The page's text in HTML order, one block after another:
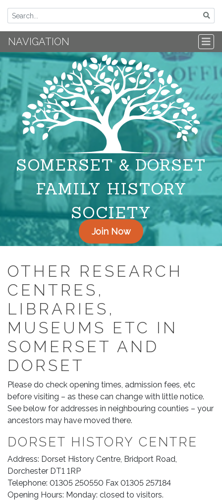
NAVIGATION
SOMERSET & DORSET
FAMILY HISTORY
SOCIETY
Join Now
OTHER RESEARCH
CENTRES,
LIBRARIES,
MUSEUMS ETC IN
SOMERSET AND
DORSET
Please do check opening times, admission fees, etc
before visiting – as these can change with little notice.
See below for addresses in neighbouring counties – your
ancestors may have moved there.
DORSET HISTORY CENTRE
Address: Dorset History Centre, Bridport Road,
Dorchester DT1 1RP
Telephone: 01305 250550 Fax 01305 257184
Opening Hours: Monday: closed to visitors.